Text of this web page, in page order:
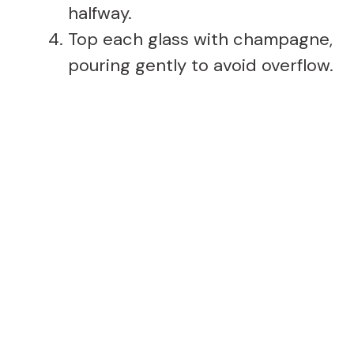
halfway.
Top each glass with champagne,
pouring gently to avoid overflow.